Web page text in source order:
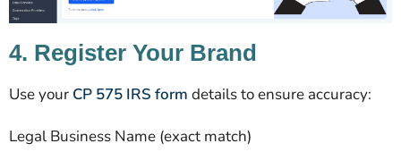
4. Register Your Brand
Use your CP 575 IRS form details to ensure accuracy:
Legal Business Name (exact match)